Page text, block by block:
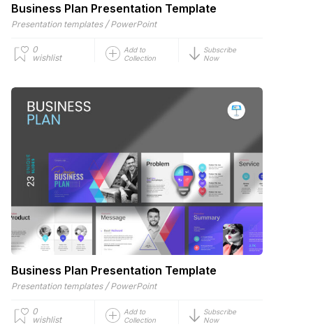
Business Plan Presentation Template
Presentation templates / PowerPoint
0
wishlist
Add to
Collection
Subscribe
Now
Business Plan Presentation Template
Presentation templates / PowerPoint
0
wishlist
Add to
Collection
Subscribe
Now